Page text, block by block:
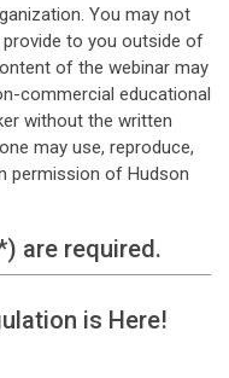
You may not
to you outside of
of the webinar may
commercial educational
without the written
may use, reproduce,
permission of Hudson
are required.
is Here!